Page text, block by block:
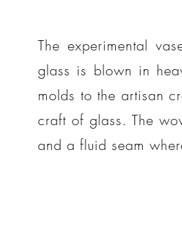
The experimental
glass is blown in
molds to the artisan
craft of glass. The
and a fluid seam